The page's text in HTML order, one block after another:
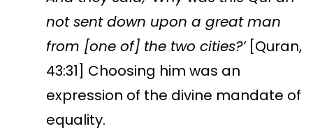
not sent down upon a great man
from [one of] the two cities?’[Quran,
43:31] Choosing him was an
expression of the divine mandate of
equality.